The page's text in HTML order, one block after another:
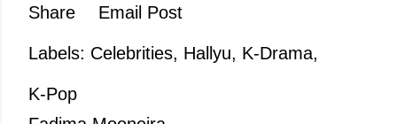
Share Email Post
Labels: Celebrities Hallyu K-Drama
K-Pop